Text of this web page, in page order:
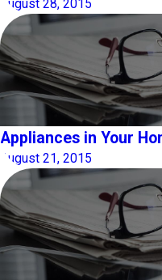
August 28, 2015
Appliances in Your
August 21, 2015